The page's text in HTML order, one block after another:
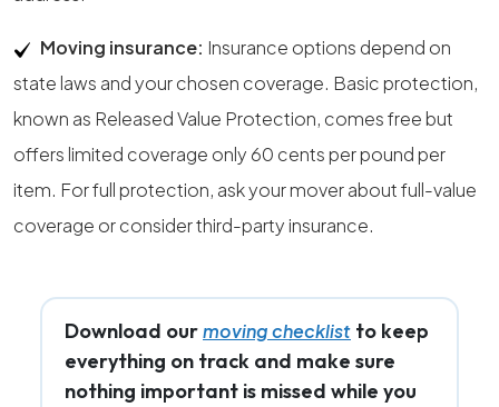
Moving insurance: Insurance options depend on
state laws and your chosen coverage. Basic protection,
known as Released Value Protection, comes free but
offers limited coverage only 60 cents per pound per
item. For full protection, ask your mover about full-value
coverage or consider third-party insurance.
Download ourmoving checklist to keep
everything on track and make sure
nothing important is missed while you